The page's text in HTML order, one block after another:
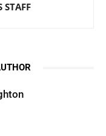
STAFF